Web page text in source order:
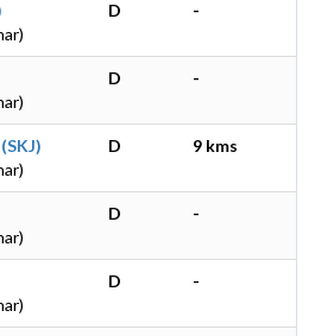
D -
D -
D 9 kms
D -
D -